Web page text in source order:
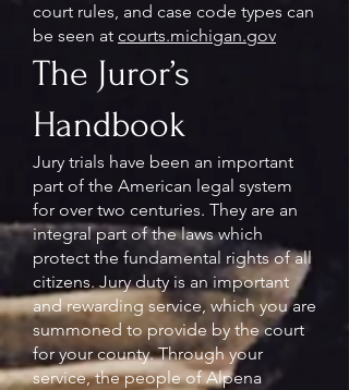
court rules, and case code types can
be seen at courts.michigan.gov
The Juror’s
Handbook
Jury trials have been an important
part of the American legal system
for over two centuries. They are an
integral part of the laws which
protect the fundamental rights of all
citizens. Jury duty is an important
and rewarding service, which you are
summoned to provide by the court
for your county. Through your
service, the people of Alpena